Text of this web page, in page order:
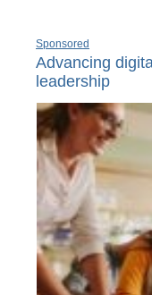
Sponsored
Advancing
leadership